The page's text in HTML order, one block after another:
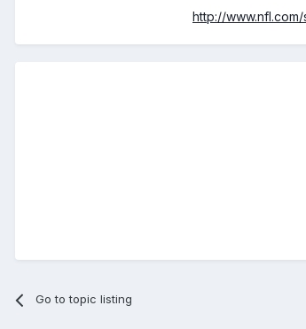
http://
Go to topic listing